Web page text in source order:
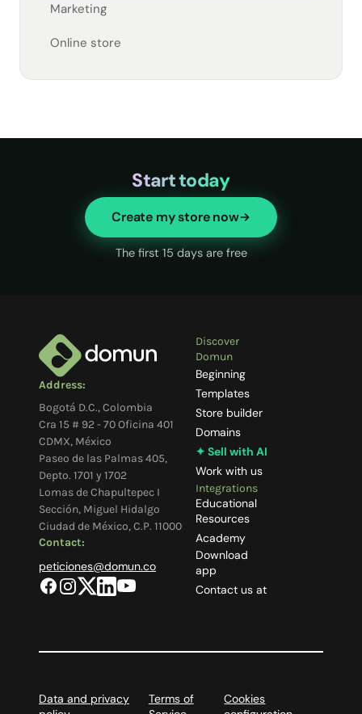
Marketing
Online store
Start today
Create my store now
The first 15 days are free
Address:
Bogotá D.C., Colombia
Cra 15 # 92 - 70 Oficina 401
CDMX, México
Paseo de las Palmas 405,
Depto. 1701 y 1702
Lomas de Chapultepec I
Sección, Miguel Hidalgo
Ciudad de México, C.P. 11000
Contact:
peticiones@domun.co
Discover
Domun
Beginning
Templates
Store builder
Domains
✦ Sell with AI
Work with us
Integrations
Educational
Resources
Academy
Download
app
Contact us at
Data and privacy
Terms of
Cookies